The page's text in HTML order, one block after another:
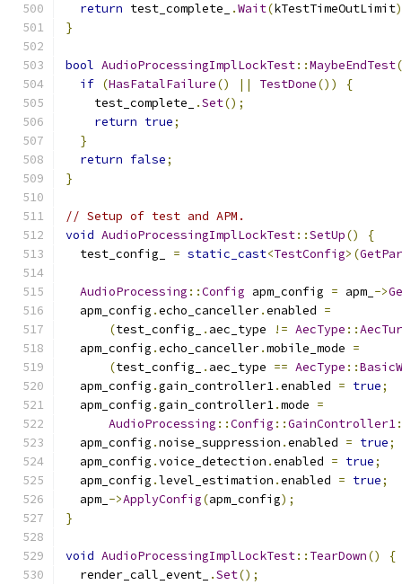
return test_complete_ .Wait(kTestTimeOutLimit
}
bool AudioProcessingImplLockTest::MaybeEndTest
if (HasFatalFailure() || TestDone())
{
    test_complete_
.Set();
return true;
}
return false;
}
// Setup of test and APM.
void AudioProcessingImplLockTest::SetUp()
{
  test_config_
= static_cast<TestConfig>(
AudioProcessing ::Config apm_config = apm_ ->
  apm_config
.echo_canceller.enabled =
(test_config_ . aec_type != AecType ::
  apm_config
.echo_canceller.mobile_mode =
(test_config_ . aec_type == AecType ::
  apm_config
.gain_controller1.enabled = true;
  apm_config
.gain_controller1.mode =
AudioProcessing ::Config ::GainController1
  apm_config
.noise_suppression .enabled = true;
  apm_config
.voice_detection .enabled = true;
  apm_config
.level_estimation .enabled = true;
  apm_
->ApplyConfig(apm_config);
}
void AudioProcessingImplLockTest:: TearDown()
{
  render_call_event_
.Set();